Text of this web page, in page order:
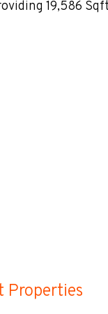
19,586 Sqft
Properties